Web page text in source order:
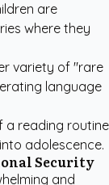
are
where they
variety of "rare
language
a reading routine
adolescence.
Security
and